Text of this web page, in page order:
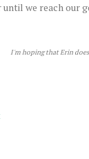
until we reach our
I'm hoping that Erin